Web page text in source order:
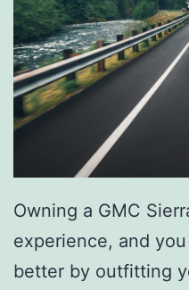
Owning a GMC
experience, and
better by outfitting